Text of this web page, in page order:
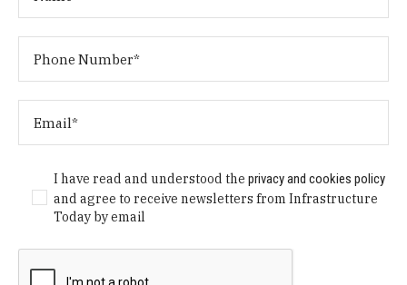
I have read and understood theprivacy and cookies policy
and agree to receive newsletters from Infrastructure
Today by email